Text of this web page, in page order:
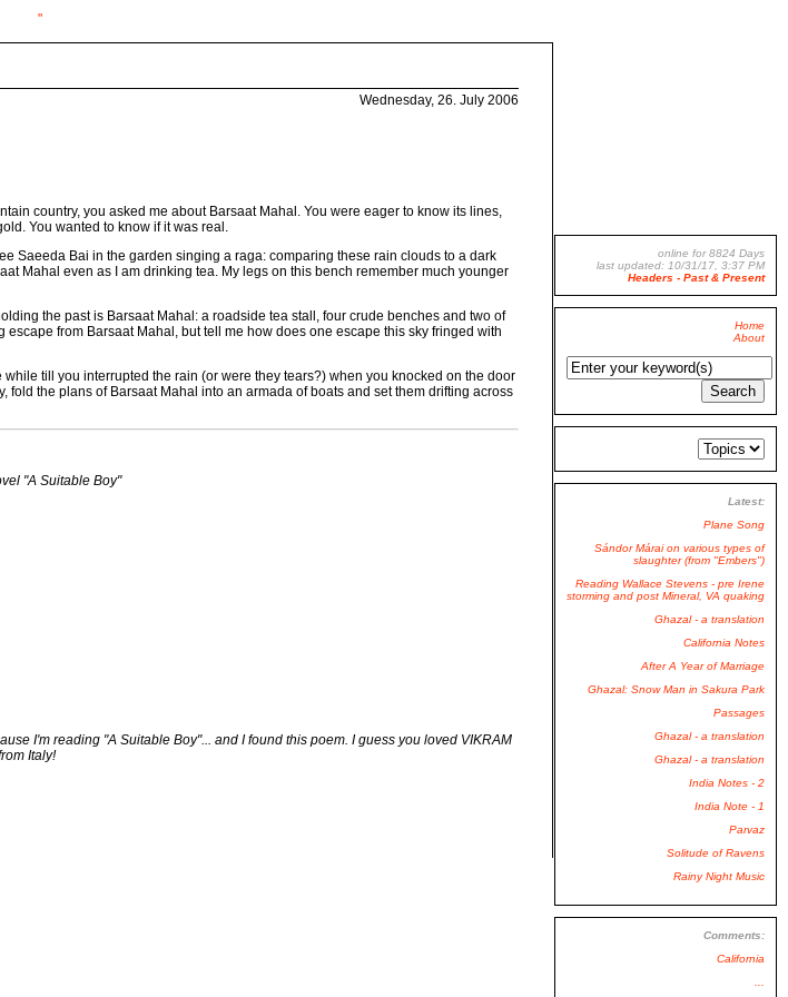
"
Wednesday, 26. July 2006
country, you asked me about Barsaat Mahal. You were eager to know its lines,
You wanted to know if it was real.
Saeeda Bai in the garden singing a raga: comparing these rain clouds to a dark
Mahal even as I am drinking tea. My legs on this bench remember much younger
the past is Barsaat Mahal: a roadside tea stall, four crude benches and two of
from Barsaat Mahal, but tell me how does one escape this sky fringed with
till you interrupted the rain (or were they tears?) when you knocked on the door
fold the plans of Barsaat Mahal into an armada of boats and set them drifting across
"A Suitable Boy"
I'm reading "A Suitable Boy"... and I found this poem. I guess you loved VIKRAM
Italy!
online for 8824 Days
last updated: 10/31/17, 3:37 PM
Headers - Past & Present
Home
About
Latest:
Plane Song
Sándor Márai on various types of
slaughter (from "Embers")
Reading Wallace Stevens - pre Irene
storming and post Mineral, VA quaking
Ghazal - a translation
California Notes
After A Year of Marriage
Ghazal: Snow Man in Sakura Park
Passages
Ghazal - a translation
Ghazal - a translation
India Notes - 2
India Note - 1
Parvaz
Solitude of Ravens
Rainy Night Music
Comments:
California